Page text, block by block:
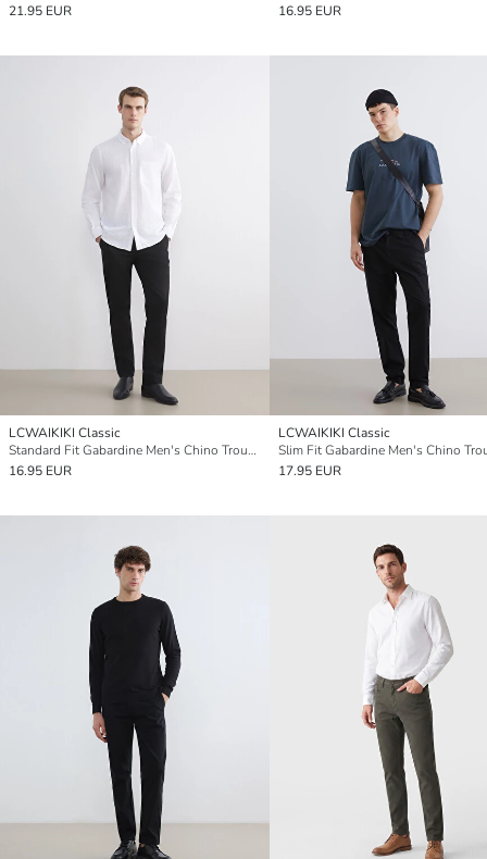
21.95 EUR
16.95 EUR
LCWAIKIKI Classic
Standard Fit Gabardine Men's Chino Trousers
16.95 EUR
LCWAIKIKI Classic
Slim Fit Gabardine Men's Chino
17.95 EUR